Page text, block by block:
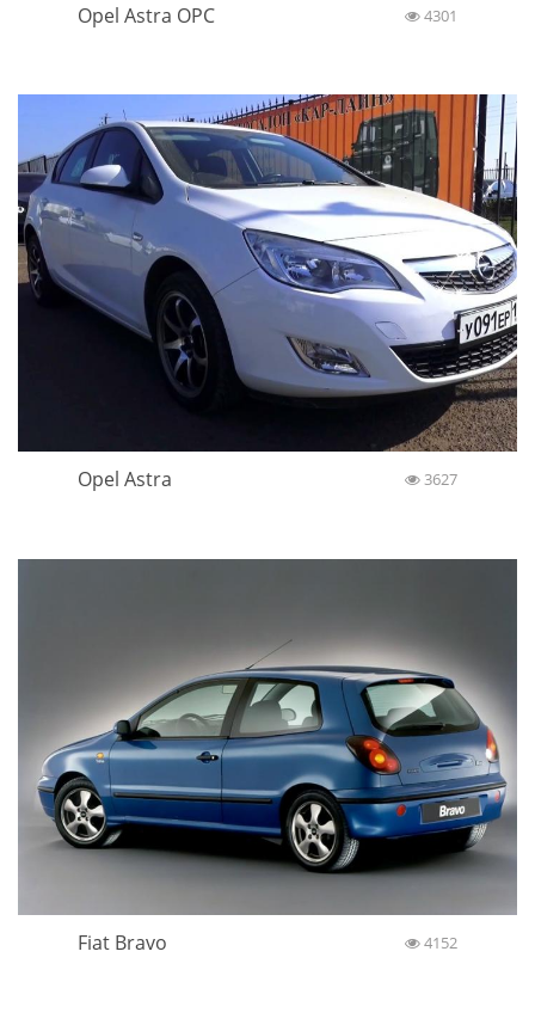
Opel Astra OPC 4301
Opel Astra 3627
Fiat Bravo 4152